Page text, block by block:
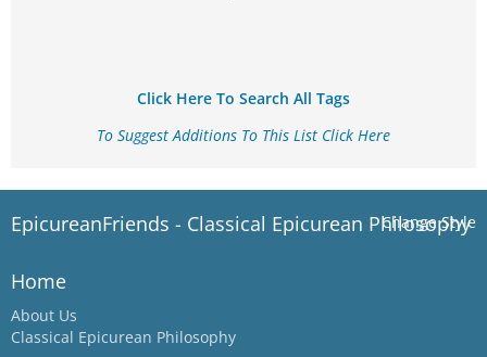
Click Here To Search All Tags
To Suggest Additions To This List Click Here
Change Style
EpicureanFriends - Classical Epicurean Philosophy
Home
About Us
Classical Epicurean Philosophy